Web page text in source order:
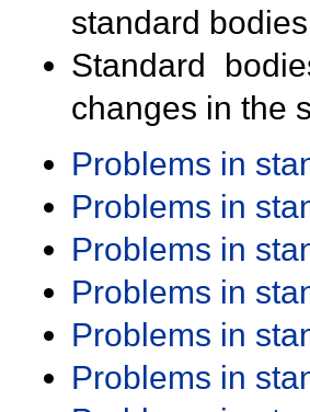
standard
Standard
changes in the
Problems in
Problems in
Problems in
Problems in
Problems in
Problems in